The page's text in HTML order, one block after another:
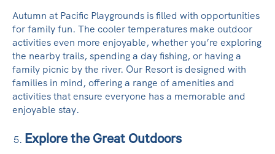
Autumn at Pacific Playgrounds is filled with opportunities
for family fun. The cooler temperatures make outdoor
activities even more enjoyable, whether you’re exploring
the nearby trails, spending a day fishing, or having a
family picnic by the river. Our Resort is designed with
families in mind, offering a range of amenities and
activities that ensure everyone has a memorable and
enjoyable stay.
Explore the Great Outdoors